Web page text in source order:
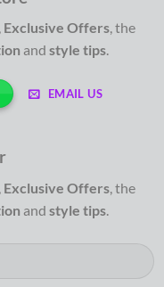
, Exclusive Offers, the
and style tips.
EMAIL US
Exclusive Offers , the
and style tips.